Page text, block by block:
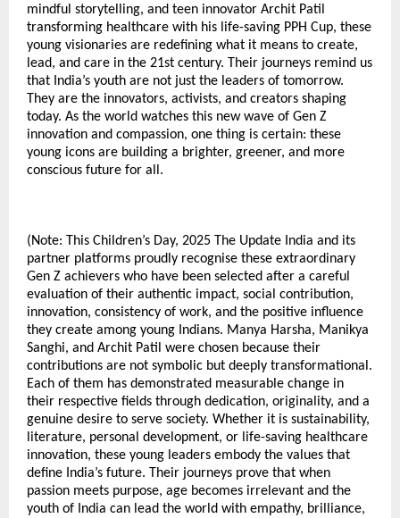
mindful storytelling, and teen innovator Archit Patil
transforming healthcare with his life-saving PPH Cup, these
young visionaries are redefining what it means to create,
lead, and care in the 21st century. Their journeys remind us
that India’s youth are not just the leaders of tomorrow.
They are the innovators, activists, and creators shaping
today. As the world watches this new wave of Gen Z
innovation and compassion, one thing is certain: these
young icons are building a brighter, greener, and more
conscious future for all.
(Note: This Children’s Day, 2025 The Update India and its
partner platforms proudly recognise these extraordinary
Gen Z achievers who have been selected after a careful
evaluation of their authentic impact, social contribution,
innovation, consistency of work, and the positive influence
they create among young Indians. Manya Harsha, Manikya
Sanghi, and Archit Patil were chosen because their
contributions are not symbolic but deeply transformational.
Each of them has demonstrated measurable change in
their respective fields through dedication, originality, and a
genuine desire to serve society. Whether it is sustainability,
literature, personal development, or life-saving healthcare
innovation, these young leaders embody the values that
define India’s future. Their journeys prove that when
passion meets purpose, age becomes irrelevant and the
youth of India can lead the world with empathy, brilliance,